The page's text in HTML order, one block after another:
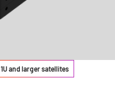
1U and larger satellites